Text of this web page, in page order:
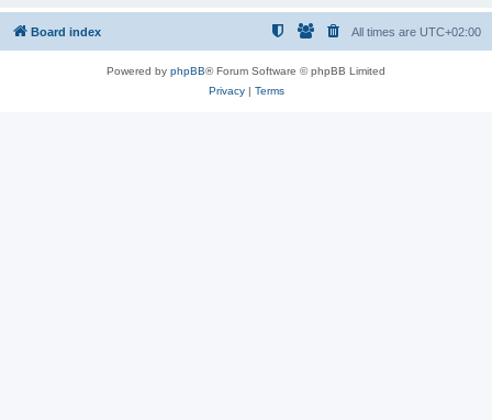
Board index All times are UTC+02:00
Powered by phpBB® Forum Software © phpBB Limited
Privacy| Terms